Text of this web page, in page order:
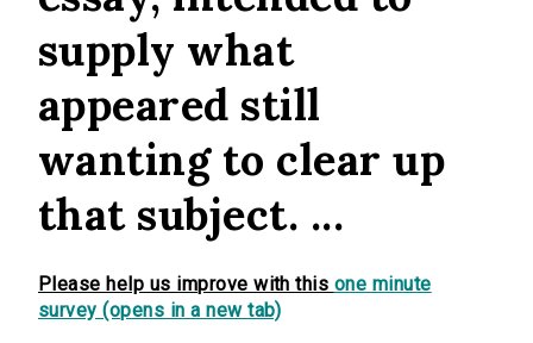
supply what
appeared still
wanting to clear up
that subject. ...
Please help us improve with this one minute
survey (opens in a new tab)